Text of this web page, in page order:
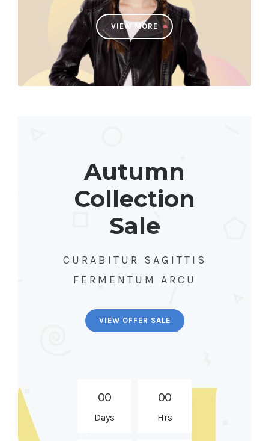
VIEW MORE
Autumn
Collection
Sale
CURABITUR SAGITTIS
FERMENTUM ARCU
VIEW OFFER SALE
00
Days
00
Hrs